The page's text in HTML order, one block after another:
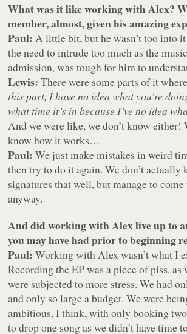
What was it like working with Alex?
member, almost, given his amazing
Paul: A little bit, but he wasn’t too into it
the need to intrude too much as the
admission, was tough for him to
Lewis: There were some parts of it where
this part, I have no idea what you’re
what time it’s in because I’ve no idea
And we were like, we don’t know either!
know how it works…
Paul: We just make mistakes in weird
then try to do it again. We don’t actually
signatures that well, but manage to
anyway.
And did working with Alex live up to
you may have had prior to beginning
Paul: Working with Alex wasn’t what I
Recording the EP was a piece of piss,
were subjected to more stress. We had
and only so large a budget. We were
ambitious, I think, with only booking two
to drop one song as we didn’t have time